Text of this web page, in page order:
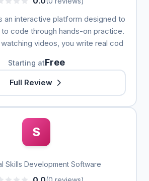
an interactive platform designed to
code through hands-on practice.
videos, you write real cod
Starting atFree
Full Review
S
Skills Development Software